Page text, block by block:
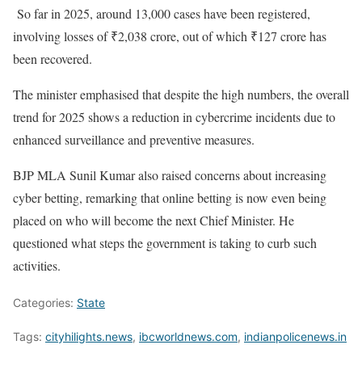
So far in 2025, around 13,000 cases have been registered,
involving losses of ₹2,038 crore, out of which ₹127 crore has
been recovered.
The minister emphasised that despite the high numbers, the overall
trend for 2025 shows a reduction in cybercrime incidents due to
enhanced surveillance and preventive measures.
BJP MLA Sunil Kumar also raised concerns about increasing
cyber betting, remarking that online betting is now even being
placed on who will become the next Chief Minister. He
questioned what steps the government is taking to curb such
activities.
Categories: State
Tags: cityhilights.news, ibcworldnews.com, indianpolicenews.in